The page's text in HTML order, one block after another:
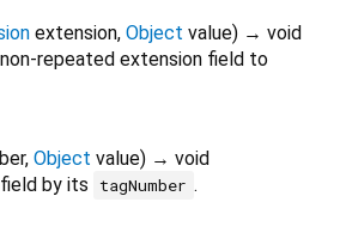
extension, Object value) → void
repeated extension field to
, Object value) → void
by its
tagNumber .